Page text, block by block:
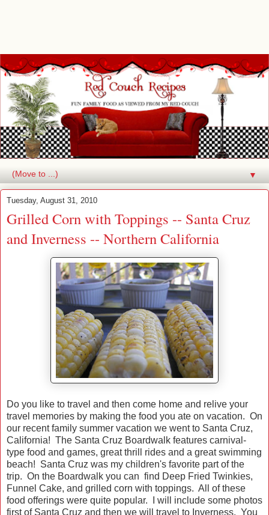
▼
Tuesday, August 31, 2010
Grilled Corn with Toppings -- Santa Cruz
and Inverness -- Northern California
Do you like to travel and then come home and relive your
travel memories by making the food you ate on vacation. On
our recent family summer vacation we went to Santa Cruz,
California! The Santa Cruz Boardwalk features carnival-
type food and games, great thrill rides and a great swimming
beach! Santa Cruz was my children's favorite part of the
trip. On the Boardwalk you can find Deep Fried Twinkies,
Funnel Cake, and grilled corn with toppings. All of these
food offerings were quite popular. I will include some photos
first of Santa Cruz and then we will travel to Inverness. You